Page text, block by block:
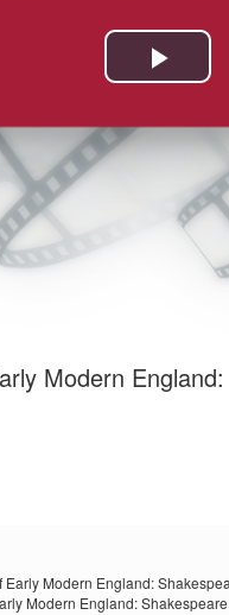
Modern
Early Modern England:
Modern England: